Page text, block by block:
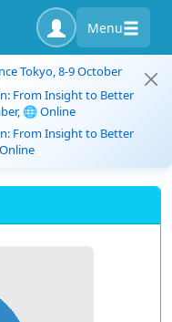
Menu
Tokyo, 8-9 October
From Insight to Better
🌐 Online
From Insight to Better